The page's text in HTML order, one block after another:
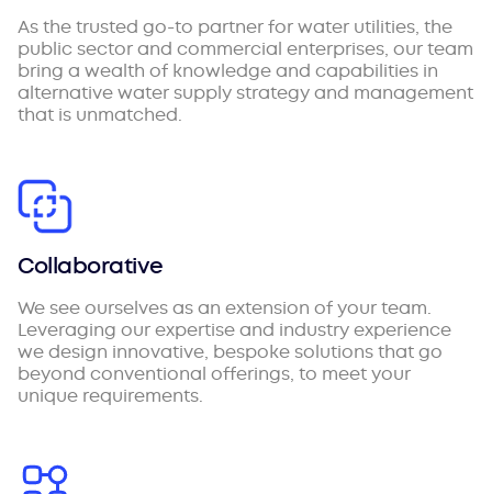
As the trusted go-to partner for water utilities, the
public sector and commercial enterprises, our team
bring a wealth of knowledge and capabilities in
alternative water supply strategy and management
that is unmatched.
Collaborative
We see ourselves as an extension of your team.
Leveraging our expertise and industry experience
we design innovative, bespoke solutions that go
beyond conventional offerings, to meet your
unique requirements.